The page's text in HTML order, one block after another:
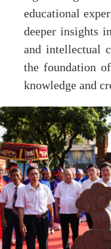
educational
deeper insights
and intellectual
the foundation
knowledge and